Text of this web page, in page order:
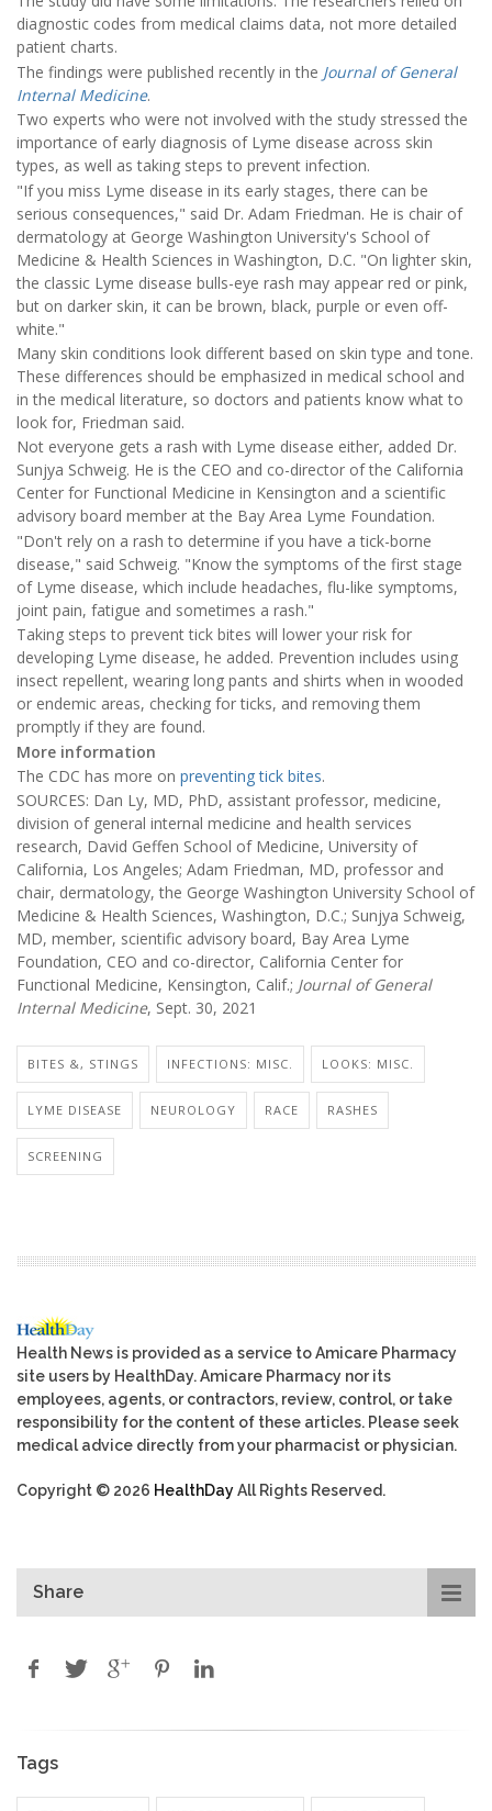
diagnostic codes from medical claims data, not more detailed
patient charts.
The findings were published recently in the Journal of General
Internal Medicine.
Two experts who were not involved with the study stressed the
importance of early diagnosis of Lyme disease across skin
types, as well as taking steps to prevent infection.
"If you miss Lyme disease in its early stages, there can be
serious consequences," said Dr. Adam Friedman. He is chair of
dermatology at George Washington University's School of
Medicine & Health Sciences in Washington, D.C. "On lighter skin,
the classic Lyme disease bulls-eye rash may appear red or pink,
but on darker skin, it can be brown, black, purple or even off-
white."
Many skin conditions look different based on skin type and tone.
These differences should be emphasized in medical school and
in the medical literature, so doctors and patients know what to
look for, Friedman said.
Not everyone gets a rash with Lyme disease either, added Dr.
Sunjya Schweig. He is the CEO and co-director of the California
Center for Functional Medicine in Kensington and a scientific
advisory board member at the Bay Area Lyme Foundation.
"Don't rely on a rash to determine if you have a tick-borne
disease," said Schweig. "Know the symptoms of the first stage
of Lyme disease, which include headaches, flu-like symptoms,
joint pain, fatigue and sometimes a rash."
Taking steps to prevent tick bites will lower your risk for
developing Lyme disease, he added. Prevention includes using
insect repellent, wearing long pants and shirts when in wooded
or endemic areas, checking for ticks, and removing them
promptly if they are found.
More information
The CDC has more on preventing tick bites.
SOURCES: Dan Ly, MD, PhD, assistant professor, medicine,
division of general internal medicine and health services
research, David Geffen School of Medicine, University of
California, Los Angeles; Adam Friedman, MD, professor and
chair, dermatology, the George Washington University School of
Medicine & Health Sciences, Washington, D.C.; Sunjya Schweig,
MD, member, scientific advisory board, Bay Area Lyme
Foundation, CEO and co-director, California Center for
Functional Medicine, Kensington, Calif.; Journal of General
Internal Medicine, Sept. 30, 2021
BITES &, STINGS INFECTIONS: MISC. LOOKS: MISC.
LYME DISEASE NEUROLOGY RACE RASHES
SCREENING
Health News is provided as a service to Amicare Pharmacy
site users by HealthDay. Amicare Pharmacy nor its
employees, agents, or contractors, review, control, or take
responsibility for the content of these articles. Please seek
medical advice directly from your pharmacist or physician.
Copyright © 2026 HealthDayAll Rights Reserved.
Share
Tags